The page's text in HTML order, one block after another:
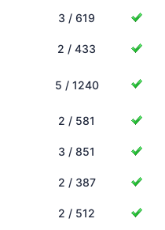
3 / 619
2 / 433
5 / 1240
2 / 581
3 / 851
2 / 387
2 / 512